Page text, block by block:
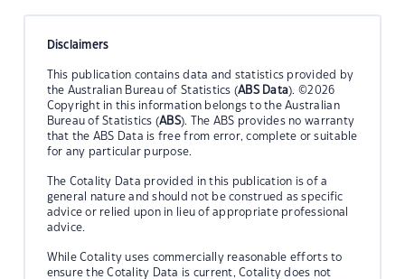
Disclaimers
This publication contains data and statistics provided by
the Australian Bureau of Statistics (ABS Data). ©2026
Copyright in this information belongs to the Australian
Bureau of Statistics (ABS). The ABS provides no warranty
that the ABS Data is free from error, complete or suitable
for any particular purpose.
The Cotality Data provided in this publication is of a
general nature and should not be construed as specific
advice or relied upon in lieu of appropriate professional
advice.
While Cotality uses commercially reasonable efforts to
ensure the Cotality Data is current, Cotality does not